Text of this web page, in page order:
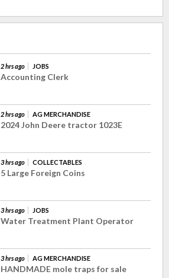
2 hrs ago JOBS
Accounting Clerk
2 hrs ago AG MERCHANDISE
2024 John Deere tractor 1023E
3 hrs ago COLLECTABLES
5 Large Foreign Coins
3 hrs ago JOBS
Water Treatment Plant Operator
3 hrs ago AG MERCHANDISE
HANDMADE mole traps for sale